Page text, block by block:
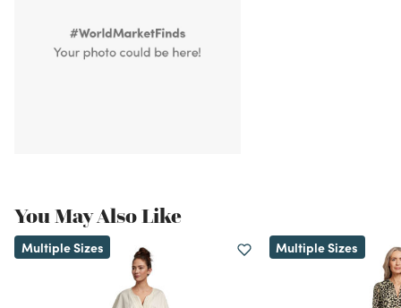
You May Also Like
Multiple Sizes Multiple Sizes